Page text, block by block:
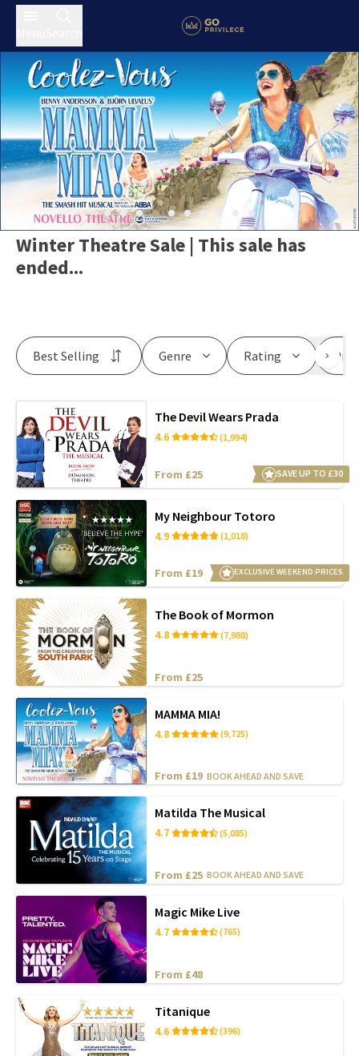
Winter Theatre Sale | This sale has
ended...
Genre Rating
Best Selling
The Devil Wears Prada
4.6 (1,994)
From £25 SAVE UP TO £30
My Neighbour Totoro
4.9 (1,018)
From £19 EXCLUSIVE WEEKEND PRICES
The Book of Mormon
4.8 (7,988)
From £25
MAMMA MIA!
4.8 (9,725)
From £19 BOOK AHEAD AND SAVE
Matilda The Musical
4.7 (5,085)
From £25 BOOK AHEAD AND SAVE
Magic Mike Live
4.7 (765)
From £48
Titanique
4.6 (396)